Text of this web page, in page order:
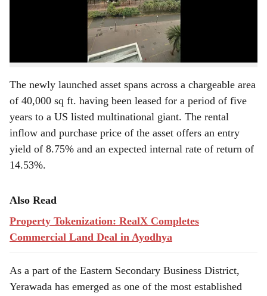
Commerzone, Yerawada, Pune. The asset is worth
₹62.97 crore and aims to offer a five-year average rental
The newly launched asset spans across a chargeable area
of 40,000 sq ft. having been leased for a period of five
years to a US listed multinational giant. The rental
inflow and purchase price of the asset offers an entry
yield of 8.75% and an expected internal rate of return of
14.53%.
Also Read
Property Tokenization: RealX Completes
Commercial Land Deal in Ayodhya
As a part of the Eastern Secondary Business District,
Yerawada has emerged as one of the most established